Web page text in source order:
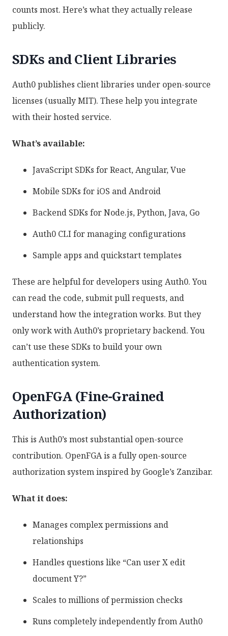
counts most. Here’s what they actually release
publicly.
SDKs and Client Libraries
Auth0 publishes client libraries under open-source
licenses (usually MIT). These help you integrate
with their hosted service.
What’s available:
JavaScript SDKs for React, Angular, Vue
Mobile SDKs for iOS and Android
Backend SDKs for Node.js, Python, Java, Go
Auth0 CLI for managing configurations
Sample apps and quickstart templates
These are helpful for developers using Auth0. You
can read the code, submit pull requests, and
understand how the integration works. But they
only work with Auth0’s proprietary backend. You
can’t use these SDKs to build your own
authentication system.
OpenFGA (Fine-Grained
Authorization)
This is Auth0’s most substantial open-source
contribution. OpenFGA is a fully open-source
authorization system inspired by Google’s Zanzibar.
What it does:
Manages complex permissions and
relationships
Handles questions like “Can user X edit
document Y?”
Scales to millions of permission checks
Runs completely independently from Auth0